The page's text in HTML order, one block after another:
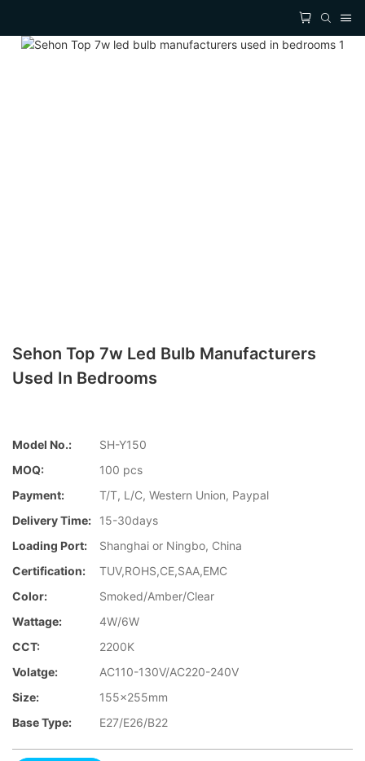
Sehon Top 7w Led Bulb Manufacturers
Used In Bedrooms
Model No.:
SH-Y150
MOQ:
100 pcs
Payment:
T/T, L/C, Western Union, Paypal
Delivery Time:
15-30days
Loading Port:
Shanghai or Ningbo, China
Certification:
TUV,ROHS,CE,SAA,EMC
Color:
Smoked/Amber/Clear
Wattage:
4W/6W
CCT:
2200K
Volatge:
AC110-130V/AC220-240V
Size:
155x255mm
Base Type:
E27/E26/B22